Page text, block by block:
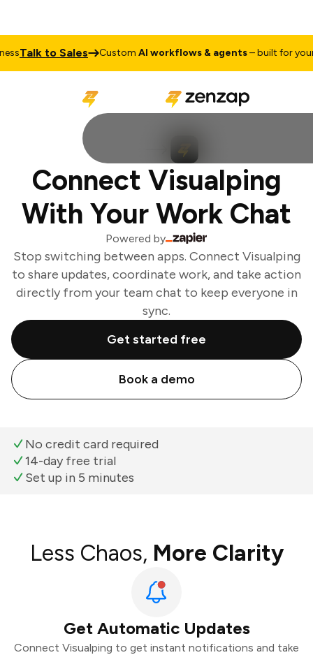
Talk to Sales CustomAI workflows & agents– built for your
Connect Visualping
With Your Work Chat
Powered by
Stop switching between apps. Connect Visualping
to share updates, coordinate work, and take action
directly from your team chat to keep everyone in
sync.
Get started free
Book a demo
No credit card required
14-day free trial
Set up in 5 minutes
Less Chaos, More Clarity
Get Automatic Updates
Connect Visualping to get instant notifications and take